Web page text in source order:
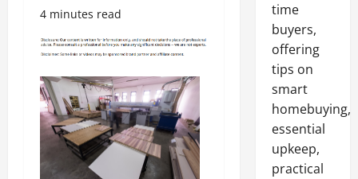
4 minutes read
time
buyers,
offering
tips on
smart
homebuying,
essential
upkeep,
practical